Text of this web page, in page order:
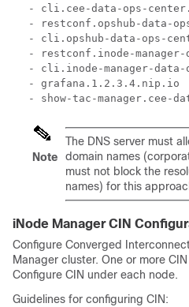
- cli.cee-data-ops-
- restconf.opshub-data-
- cli.opshub-data-ops-
- restconf.inode-
- cli.inode-manager-
- grafana.1.2.3.4.nip.io
- show-tac-manager.cee-
Note
The DNS server must
domain names
must not block the
names) for this
iNode Manager CIN
Configure Converged
Manager cluster. One or more
Configure CIN under each node.
Guidelines for configuring CIN: